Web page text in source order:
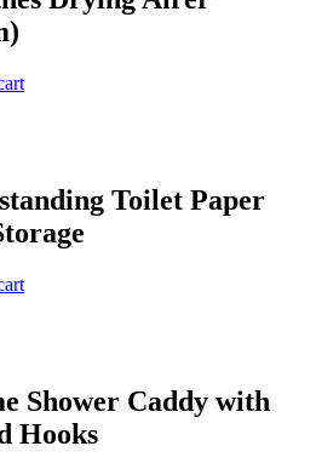
Toilet Paper
Shower Caddy with
Hooks